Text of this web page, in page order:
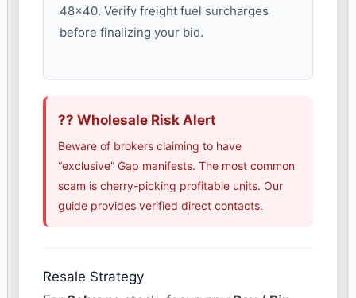
48×40. Verify freight fuel surcharges
before finalizing your bid.
?? Wholesale Risk Alert
Beware of brokers claiming to have
“exclusive” Gap manifests. The most common
scam is cherry-picking profitable units. Our
guide provides verified direct contacts.
Resale Strategy